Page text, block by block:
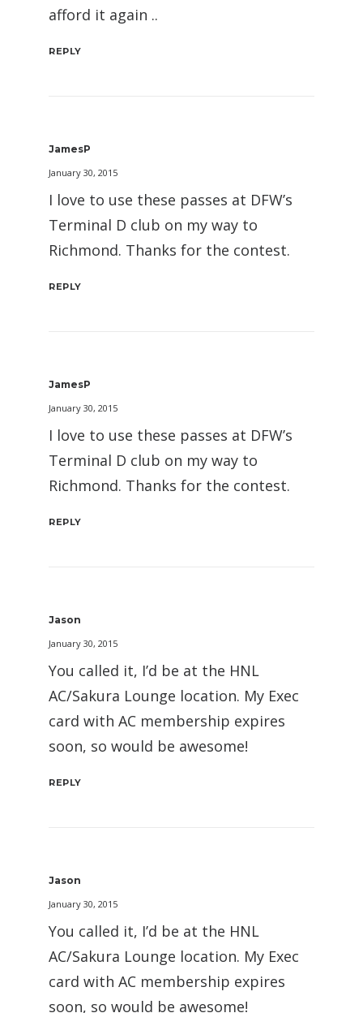
afford it again ..
REPLY
JamesP
January 30, 2015
I love to use these passes at DFW’s
Terminal D club on my way to
Richmond. Thanks for the contest.
REPLY
JamesP
January 30, 2015
I love to use these passes at DFW’s
Terminal D club on my way to
Richmond. Thanks for the contest.
REPLY
Jason
January 30, 2015
You called it, I’d be at the HNL
AC/Sakura Lounge location. My Exec
card with AC membership expires
soon, so would be awesome!
REPLY
Jason
January 30, 2015
You called it, I’d be at the HNL
AC/Sakura Lounge location. My Exec
card with AC membership expires
soon, so would be awesome!